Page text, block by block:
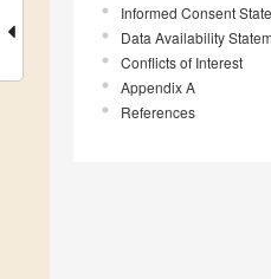
Informed Consent
Data Availability
Conflicts of Interest
Appendix A
References